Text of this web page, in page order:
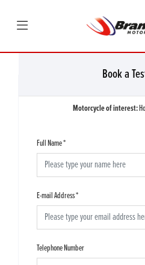
Book a
Motorcycle of interest:
Full Name*
E-mail Address*
Telephone Number